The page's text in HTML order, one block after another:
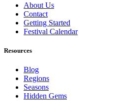
About Us
Contact
Getting Started
Festival Calendar
Resources
Blog
Regions
Seasons
Hidden Gems